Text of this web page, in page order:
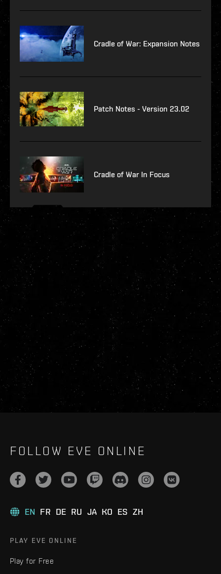
Cradle of War: Expansion Notes
Patch Notes - Version 23.02
Cradle of War In Focus
FOLLOW EVE ONLINE
EN FR DE RU JA KO ES ZH
PLAY EVE ONLINE
Play for Free